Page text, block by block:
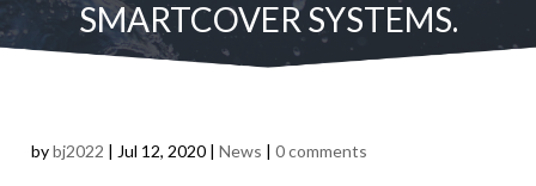
SMARTCOVER SYSTEMS.
bybj2022 | Jul 12, 2020 |News |0 comments